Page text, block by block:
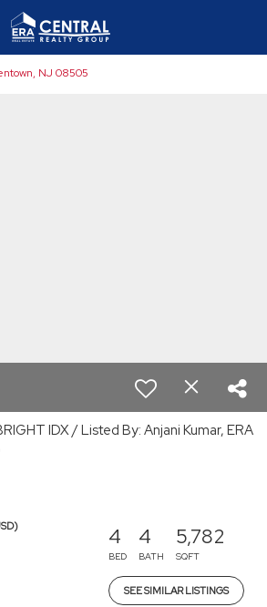
NJ 08505
IDX / Listed By: Anjani Kumar, ERA
4
BED
4
BATH
5,782
SQFT
SEE SIMILAR LISTINGS